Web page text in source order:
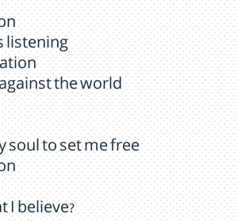
listening
the world
soul to set me free
I believe?